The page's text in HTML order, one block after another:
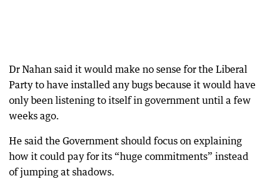
Dr Nahan said it would make no sense for the Liberal
Party to have installed any bugs because it would have
only been listening to itself in government until a few
weeks ago.
He said the Government should focus on explaining
how it could pay for its “huge commitments” instead
of jumping at shadows.